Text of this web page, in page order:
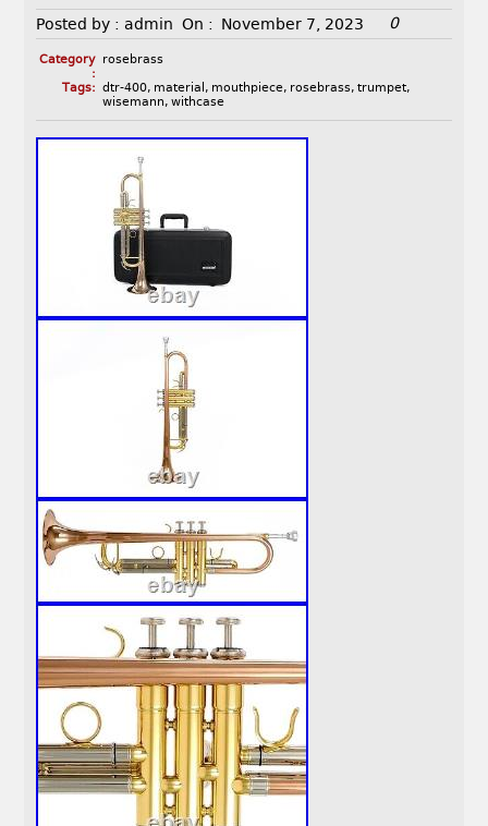
Posted by : admin On : November 7, 2023 0
Category
:
rosebrass
Tags: dtr-400, material , mouthpiece, rosebrass, trumpet,
wisemann, withcase